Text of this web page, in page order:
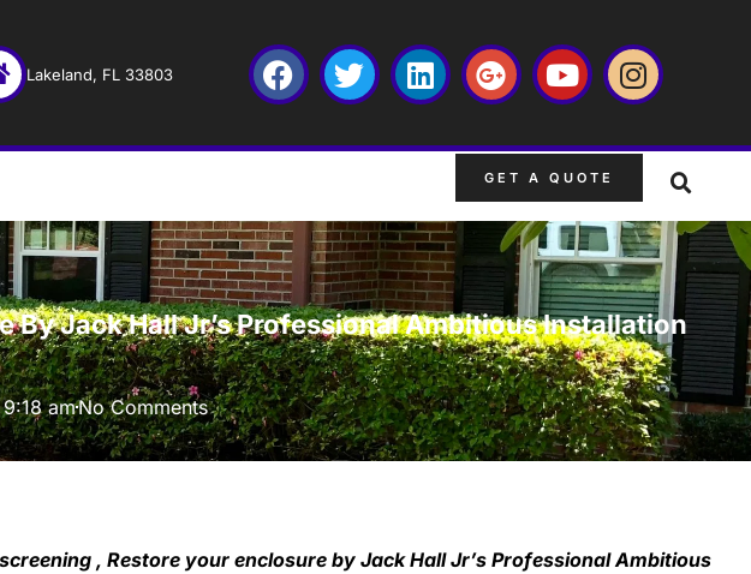
Lakeland, FL 33803
GET A QUOTE
By Jack Hall Jr’s Professional Ambitious Installation
9:18 amNo Comments
, Restore your enclosure by Jack Hall Jr’s Professional Ambitious